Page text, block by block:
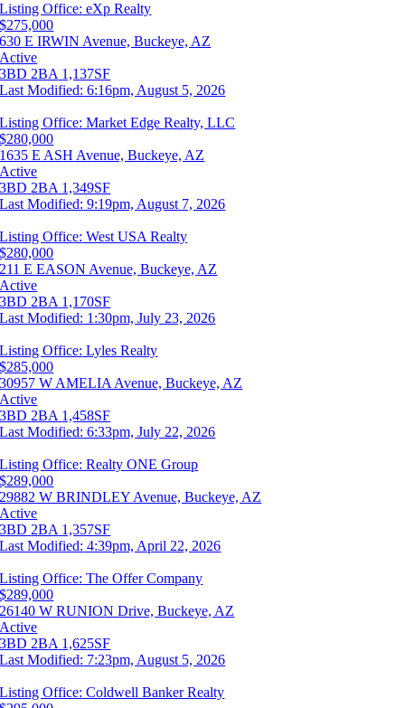
Listing Office: eXp Realty
$275,000
630 E IRWIN Avenue, Buckeye, AZ
Active
3BD 2BA 1,137SF
Last Modified: 6:16pm, August 5, 2026
Listing Office: Market Edge Realty, LLC
$280,000
1635 E ASH Avenue, Buckeye, AZ
Active
3BD 2BA 1,349SF
Last Modified: 9:19pm, August 7, 2026
Listing Office: West USA Realty
$280,000
211 E EASON Avenue, Buckeye, AZ
Active
3BD 2BA 1,170SF
Last Modified: 1:30pm, July 23, 2026
Listing Office: Lyles Realty
$285,000
30957 W AMELIA Avenue, Buckeye, AZ
Active
3BD 2BA 1,458SF
Last Modified: 6:33pm, July 22, 2026
Listing Office: Realty ONE Group
$289,000
29882 W BRINDLEY Avenue, Buckeye, AZ
Active
3BD 2BA 1,357SF
Last Modified: 4:39pm, April 22, 2026
Listing Office: The Offer Company
$289,000
26140 W RUNION Drive, Buckeye, AZ
Active
3BD 2BA 1,625SF
Last Modified: 7:23pm, August 5, 2026
Listing Office: Coldwell Banker Realty